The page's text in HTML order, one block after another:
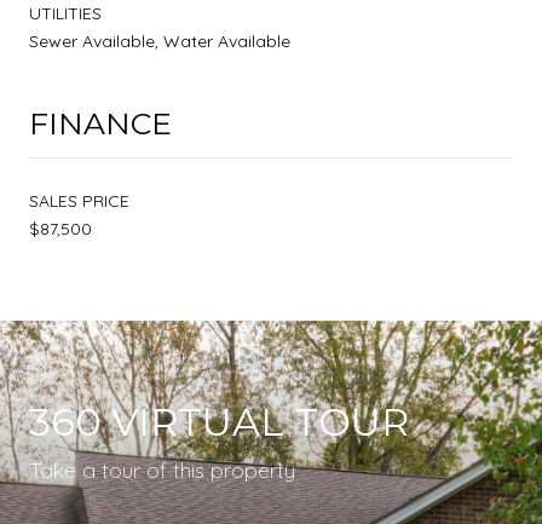
UTILITIES
Sewer Available, Water Available
FINANCE
SALES PRICE
$87,500
360 VIRTUAL TOUR
Take a tour of this property